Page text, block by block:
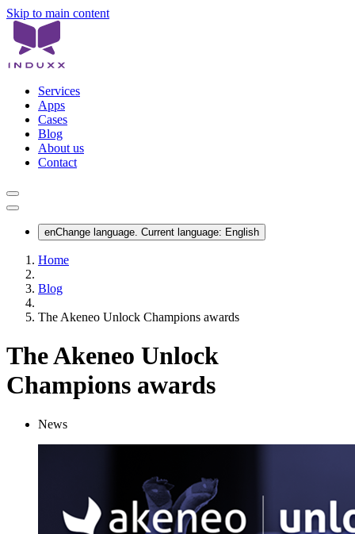
Skip to main content
Services
Apps
Cases
Blog
About us
Contact
enChange language. Current language: English
Home
Blog
The Akeneo Unlock Champions awards
The Akeneo Unlock
Champions awards
News